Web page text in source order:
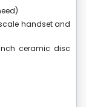
handset and
ceramic disc